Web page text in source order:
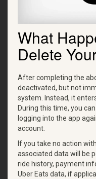
What
Delete
After completing the
deactivated, but not
system. Instead, it
During this time, you
logging into the app
account.
If you take no action
associated data will be
ride history, payment
Uber Eats data, if